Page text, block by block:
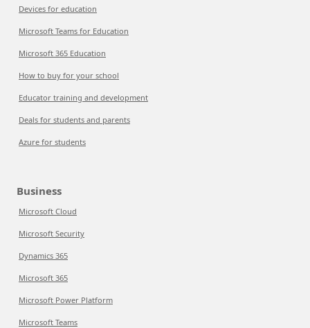
Devices for education
Microsoft Teams for Education
Microsoft 365 Education
How to buy for your school
Educator training and development
Deals for students and parents
Azure for students
Business
Microsoft Cloud
Microsoft Security
Dynamics 365
Microsoft 365
Microsoft Power Platform
Microsoft Teams